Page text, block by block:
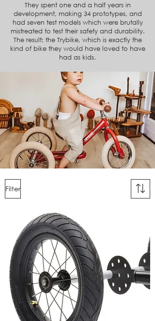
They spent one and a half years in
development, making 34 prototypes, and
had seven test models which were brutally
mistreated to test their safety and durability.
The result: the Trybike, which is exactly the
kind of bike they would have loved to have
had as kids.
Filter